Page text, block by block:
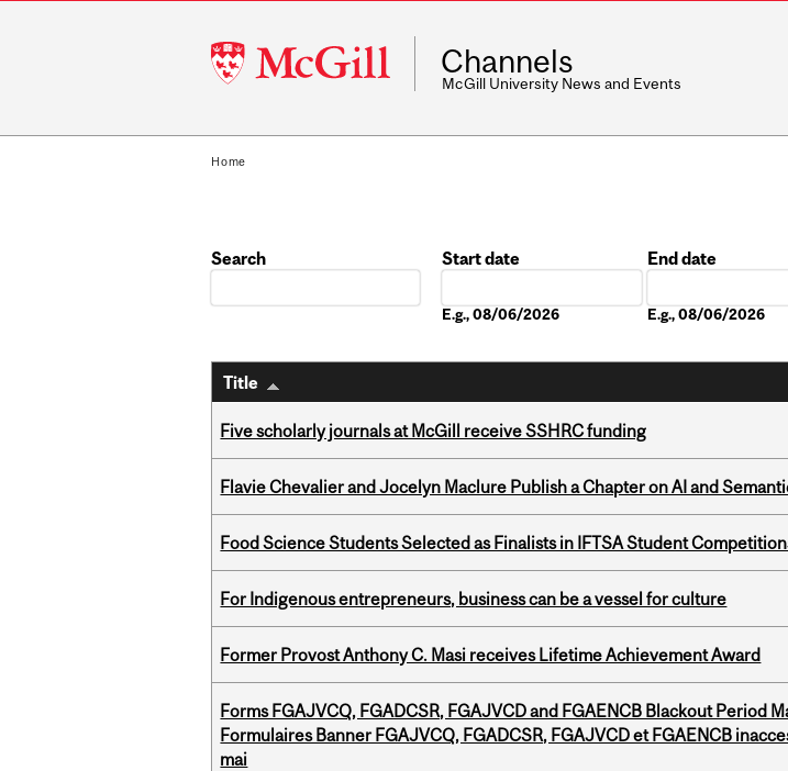
McGill
University
Channels
McGill University News and Events
Home
Search
Start date
E.g., 08/06/2026
End date
E.g., 08/06/2026
Title
Five scholarly journals at McGill receive SSHRC funding
Flavie Chevalier and Jocelyn Maclure Publish a Chapter on AI and
Food Science Students Selected as Finalists in IFTSA Student
For Indigenous entrepreneurs, business can be a vessel for culture
Former Provost Anthony C. Masi receives Lifetime Achievement Award
Forms FGAJVCQ, FGADCSR, FGAJVCD and FGAENCB Blackout Period
Formulaires Banner FGAJVCQ, FGADCSR, FGAJVCD et FGAENCB
mai